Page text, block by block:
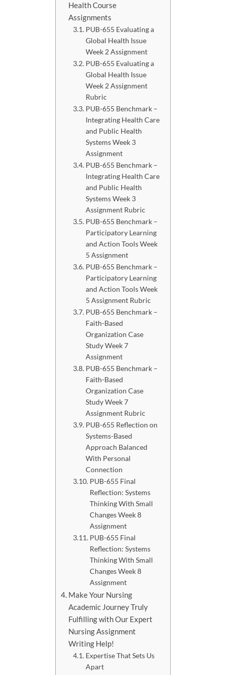
Health Course
Assignments
PUB-655 Evaluating a
Global Health Issue
Week 2 Assignment
PUB-655 Evaluating a
Global Health Issue
Week 2 Assignment
Rubric
PUB-655 Benchmark –
Integrating Health Care
and Public Health
Systems Week 3
Assignment
PUB-655 Benchmark –
Integrating Health Care
and Public Health
Systems Week 3
Assignment Rubric
PUB-655 Benchmark –
Participatory Learning
and Action Tools Week
5 Assignment
PUB-655 Benchmark –
Participatory Learning
and Action Tools Week
5 Assignment Rubric
PUB-655 Benchmark –
Faith-Based
Organization Case
Study Week 7
Assignment
PUB-655 Benchmark –
Faith-Based
Organization Case
Study Week 7
Assignment Rubric
PUB-655 Reflection on
Systems-Based
Approach Balanced
With Personal
Connection
PUB-655 Final
Reflection: Systems
Thinking With Small
Changes Week 8
Assignment
PUB-655 Final
Reflection: Systems
Thinking With Small
Changes Week 8
Assignment
Make Your Nursing
Academic Journey Truly
Fulfilling with Our Expert
Nursing Assignment
Writing Help!
Expertise That Sets Us
Apart